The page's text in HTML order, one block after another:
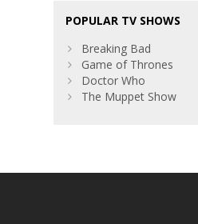
POPULAR TV SHOWS
Breaking Bad
Game of Thrones
Doctor Who
The Muppet Show